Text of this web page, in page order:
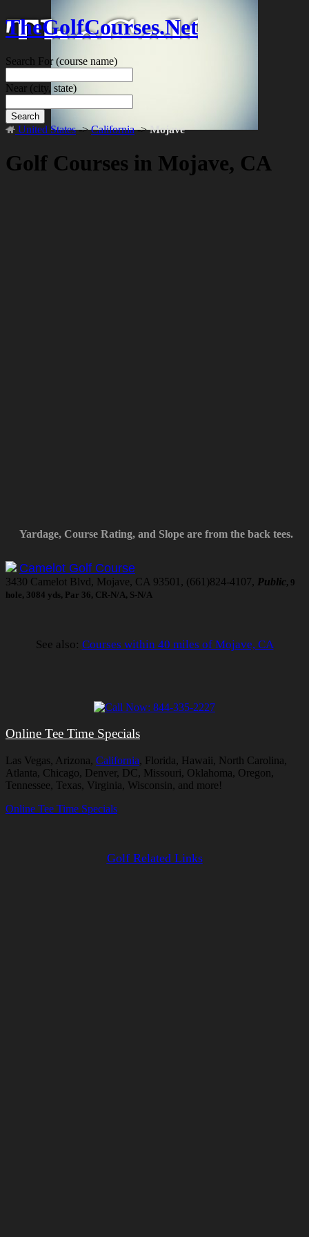
TheGolfCourses.Net
Search For(course name)
Near (city, state)
Search
United States->California->Mojave
Golf Courses in Mojave, CA
Yardage, Course Rating, and Slope are from the back tees.
Camelot Golf Course
3430 Camelot Blvd, Mojave, CA 93501, (661)824-4107, Public, 9
hole, 3084 yds, Par 36, CR-N/A, S-N/A
See also: Courses within 40 miles of Mojave, CA
Online Tee Time Specials
Las Vegas, Arizona, California, Florida, Hawaii, North Carolina,
Atlanta, Chicago, Denver, DC, Missouri, Oklahoma, Oregon,
Tennessee, Texas, Virginia, Wisconsin, and more!
Online Tee Time Specials
Golf Related Links